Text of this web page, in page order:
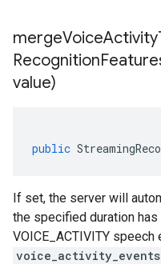
Recognition
value)
public
If set, the server will
the specified duration
VOICE_ACTIVITY
voice_activity_events